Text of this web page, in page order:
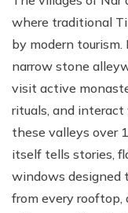
where traditional
by modern
narrow stone
visit active
rituals, and
these valleys over
itself tells stories,
windows designed
from every rooftop,